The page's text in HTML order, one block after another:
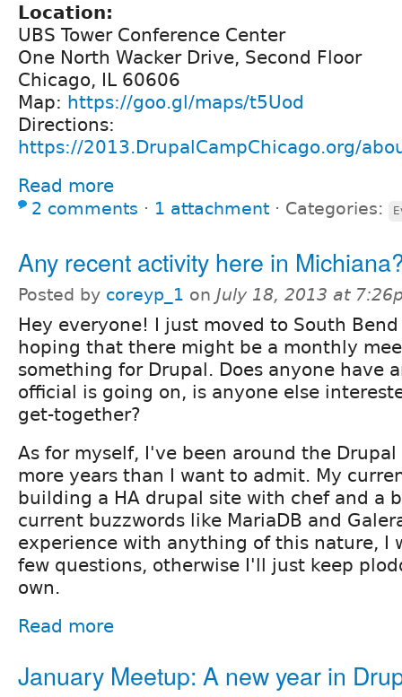
Location:
UBS Tower Conference Center
One North Wacker Drive, Second Floor
Chicago, IL 60606
Map: https://goo.gl/maps/t5Uod
Directions:
https://2013.DrupalCampChicago.org/
Read more
2 comments ⋅ 1 attachment ⋅ Categories:
Any recent activity here in
Posted by coreyp_1 on July 18, 2013 at
Hey everyone! I just moved to South
hoping that there might be a monthly
something for Drupal. Does anyone have
official is going on, is anyone else
get-together?
As for myself, I've been around the
more years than I want to admit. My
building a HA drupal site with chef and a
current buzzwords like MariaDB and
experience with anything of this nature, I
few questions, otherwise I'll just keep
own.
Read more
January Meetup: A new year in